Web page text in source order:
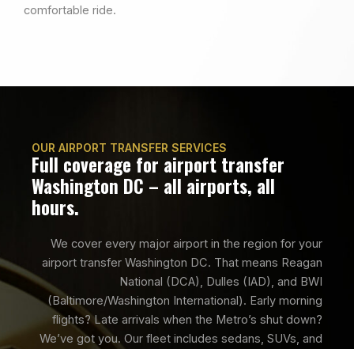
comfortable ride.
OUR AIRPORT TRANSFER SERVICES
Full coverage for airport transfer
Washington DC – all airports, all
hours.
We cover every major airport in the region for your
airport transfer Washington DC. That means Reagan
National (DCA), Dulles (IAD), and BWI
(Baltimore/Washington International). Early morning
flights? Late arrivals when the Metro’s shut down?
We’ve got you. Our fleet includes sedans, SUVs, and